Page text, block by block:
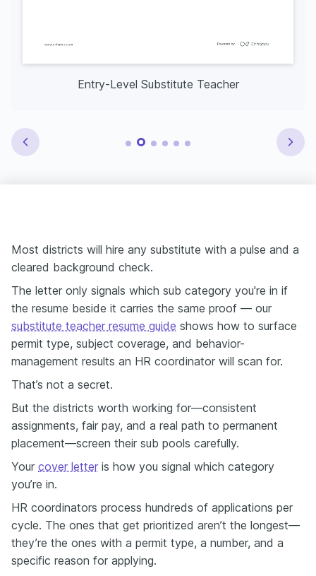
Entry-Level Substitute Teacher
Most districts will hire any substitute with a pulse and a
cleared background check.
The letter only signals which sub category you're in if
the resume beside it carries the same proof — our
substitute teacher resume guide shows how to surface
permit type, subject coverage, and behavior-
management results an HR coordinator will scan for.
That’s not a secret.
But the districts worth working for—consistent
assignments, fair pay, and a real path to permanent
placement—screen their sub pools carefully.
Your cover letter is how you signal which category
you’re in.
HR coordinators process hundreds of applications per
cycle. The ones that get prioritized aren’t the longest—
they’re the ones with a permit type, a number, and a
specific reason for applying.